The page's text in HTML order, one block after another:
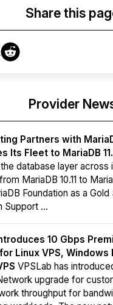
Share this
Provider
Partners with
Its Fleet to MariaDB
database layer across
MariaDB 10.11 to
Foundation as a
Support ...
10 Gbps
Linux VPS, Windows
VPSLab has
upgrade for
throughput for